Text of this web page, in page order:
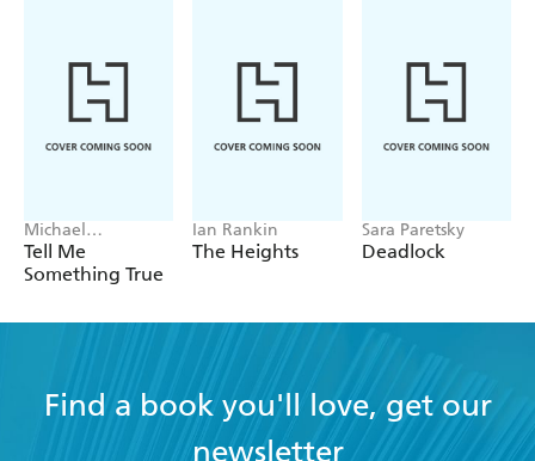
Michael
Robotham
Tell Me
Something True
Ian Rankin
The Heights
Sara Paretsky
Deadlock
Find a book you'll love, get our
newsletter